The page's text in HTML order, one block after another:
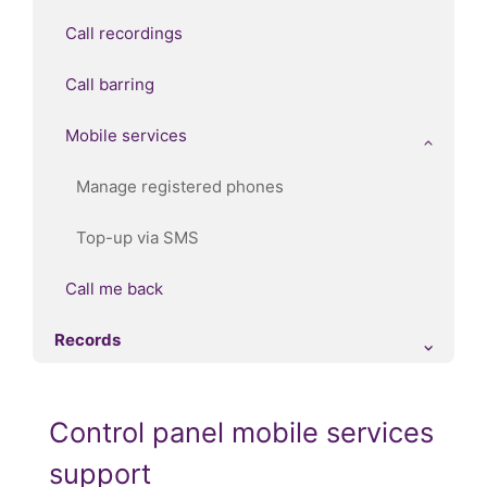
Call recordings
Call barring
Mobile services
Manage registered phones
Top-up via SMS
Call me back
Records
Control panel mobile services
support